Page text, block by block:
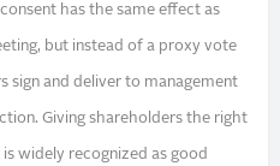
has the same effect as
but instead of a proxy vote
sign and deliver to management
Giving shareholders the right
widely recognized as good